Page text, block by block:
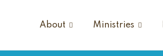
About Ministries